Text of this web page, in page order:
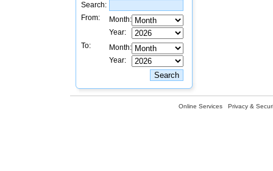
Search:
From:
Month:
Year:
To:
Month:
Year:
Online Services Privacy &